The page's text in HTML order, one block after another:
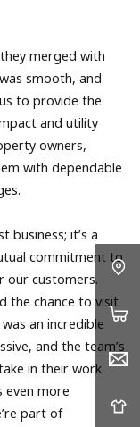
merged with
smooth, and
to provide the
and utility
owners,
with dependable
business; it’s a
commitment to
our customers.
the chance to visit
an incredible
and the team’s
in their work.
even more
part of